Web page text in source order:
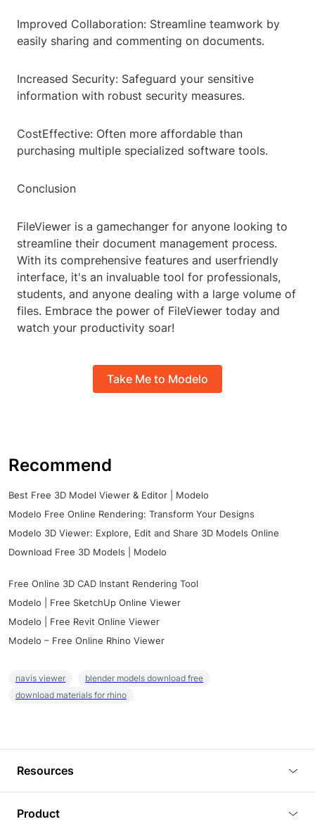
Improved Collaboration: Streamline teamwork by
easily sharing and commenting on documents.
Increased Security: Safeguard your sensitive
information with robust security measures.
CostEffective: Often more affordable than
purchasing multiple specialized software tools.
Conclusion
FileViewer is a gamechanger for anyone looking to
streamline their document management process.
With its comprehensive features and userfriendly
interface, it's an invaluable tool for professionals,
students, and anyone dealing with a large volume of
files. Embrace the power of FileViewer today and
watch your productivity soar!
Take Me to Modelo
Recommend
Best Free 3D Model Viewer & Editor | Modelo
Modelo Free Online Rendering: Transform Your Designs
Modelo 3D Viewer: Explore, Edit and Share 3D Models Online
Download Free 3D Models | Modelo
Free Online 3D CAD Instant Rendering Tool
Modelo | Free SketchUp Online Viewer
Modelo | Free Revit Online Viewer
Modelo – Free Online Rhino Viewer
navis viewer
blender models download free
download materials for rhino
Resources
Product